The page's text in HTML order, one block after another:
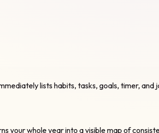
lists habits, tasks, goals, timer, and
your whole year into a visible map of